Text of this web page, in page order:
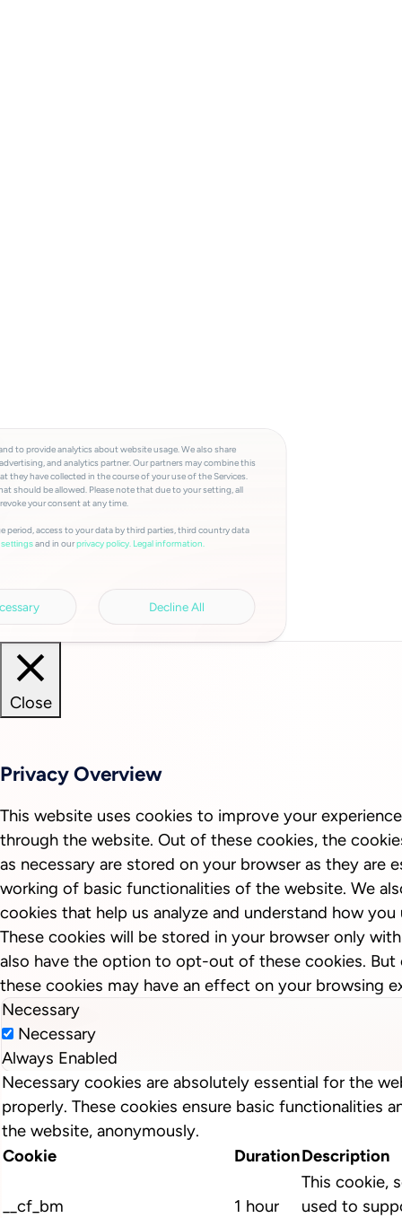
to provide analytics about website usage. We also share
and analytics partner. Our partners may combine this
have collected in the course of your use of the Services.
should be allowed. Please note that due to your setting, all
your consent at any time.
access to your data by third parties, third country data
and in ourprivacy policy. Legal information.
Decline All
Close
Privacy Overview
This website uses cookies to improve your
through the website. Out of these cookies, the
as necessary are stored on your browser as they are
working of basic functionalities of the website. We
cookies that help us analyze and understand how
These cookies will be stored in your browser only
also have the option to opt-out of these cookies.
these cookies may have an effect on your browsing
Necessary
Necessary
Always Enabled
Necessary cookies are absolutely essential for the
properly. These cookies ensure basic functionalities
the website, anonymously.
Cookie
DurationDescription
__cf_bm 1 hour
This cookie,
used to